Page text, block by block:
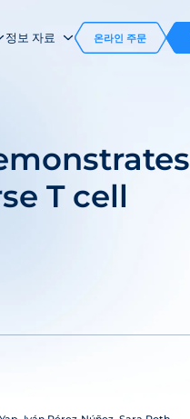
정보 자료 온라인 주문
T cell